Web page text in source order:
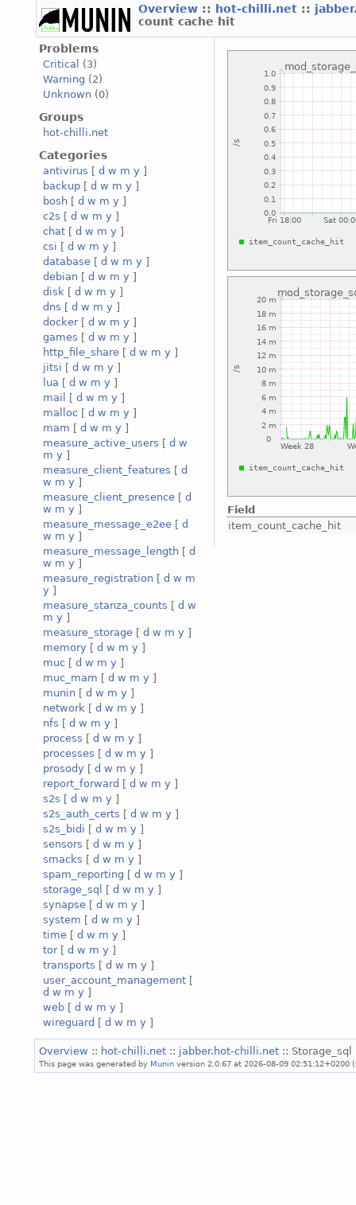
Overview :: hot-chilli.net ::
count cache hit
Problems
Critical
(3)
Warning (2)
Unknown (0)
Groups
hot-chilli.net
Categories
antivirus [ d w m y ]
backup [ d w m y ]
bosh [ d w m y ]
c2s [ d w m y ]
chat [ d w m y ]
csi [ d w m y ]
database [ d w m y ]
debian [ d w m y ]
disk [ d w m y ]
dns [ d w m y ]
docker[ d w m y ]
games [ d w m y ]
http_file_share [ d w m y ]
jitsi [ d w m y ]
lua [ d w m y ]
mail
[ d w m y ]
malloc [ d w m y ]
mam [ d w m y ]
measure_active_users [ d w
m y ]
measure_client_features [ d
w m y ]
measure_client_presence [ d
w m y ]
measure_message_e2ee [ d
w m y ]
measure_message_length [ d
w m y ]
measure_registration [ d w m
y ]
measure_stanza_counts [ d w
m y ]
measure_storage [ d w m y ]
memory [ d w m y ]
muc [ d w m y ]
muc_mam [ d w m y ]
munin [ d w m y ]
network [ d w m y ]
nfs [ d w m y ]
process [ d w m y ]
processes [ d w m y ]
prosody [ d w m y ]
report_forward [ d w m y ]
s2s [ d w m y ]
s2s_auth_certs [ d w m y ]
s2s_bidi [ d w m y ]
sensors [ d w m y ]
smacks [ d w m y ]
spam_reporting [ d w m y ]
storage_sql
[ d w m y ]
synapse [ d w m y ]
system [ d w m y ]
time [ d w m y ]
tor[ d w m y ]
transports [ d w m y ]
user_account_management [
d w m y ]
web [ d w m y ]
wireguard [ d w m y ]
Field
item_count_cache_hit
Overview :: hot-chilli.net :: jabber.hot-chilli.net ::
This page was generated by Munin version 2.0.67 at 2026-08-09 02:51:12+0200